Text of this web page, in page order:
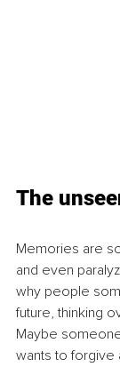
The
Memories are
and even
why people
future, thinking
Maybe
wants to forgive